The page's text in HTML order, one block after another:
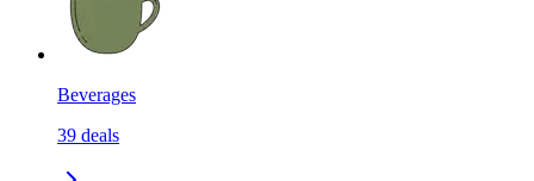
Beverages
39 deals